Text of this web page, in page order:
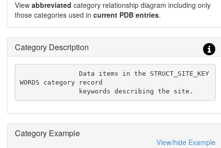
View abbreviated category relationship diagram including only
those categories used in current PDB entries.
Category Description
               Data items in the STRUCT_SITE_KEY
WORDS category record
               keywords describing the site.
Category Example
View/hide Example